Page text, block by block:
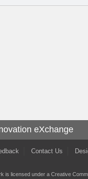
eXchange
Contact Us
is licensed under a Creative